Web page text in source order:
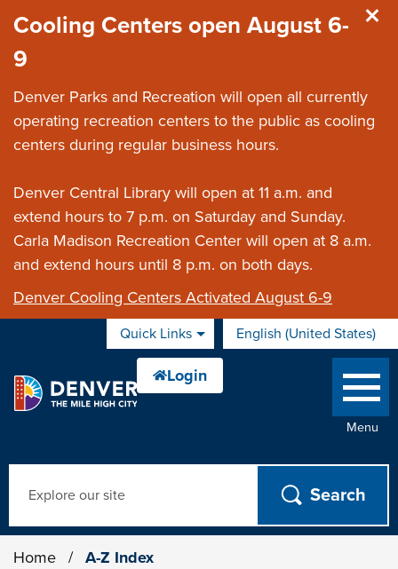
Cooling Centers open August 6-
9
Denver Parks and Recreation will open all currently
operating recreation centers to the public as cooling
centers during regular business hours.
Denver Central Library will open at 11 a.m. and
extend hours to 7 p.m. on Saturday and Sunday.
Carla Madison Recreation Center will open at 8 a.m.
and extend hours until 8 p.m. on both days.
Denver Cooling Centers Activated August 6-9
Quick Links English (United States)
is your current preferred
Menu
Home / A-Z Index